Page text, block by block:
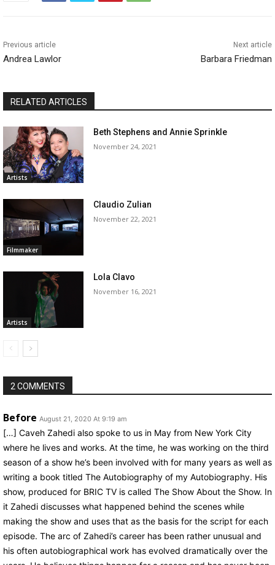
Previous article
Andrea Lawlor
Next article
Barbara Friedman
RELATED ARTICLES
Artists
Beth Stephens and Annie Sprinkle
November 24, 2021
Filmmaker
Claudio Zulian
November 22, 2021
Artists
Lola Clavo
November 16, 2021
2 COMMENTS
Before August 21, 2020 At 9:19 am
[…] Caveh Zahedi also spoke to us in May from New York City
where he lives and works. At the time, he was working on the third
season of a show he’s been involved with for many years as well as
writing a book titled The Autobiography of my Autobiography. His
show, produced for BRIC TV is called The Show About the Show. In
it Zahedi discusses what happened behind the scenes while
making the show and uses that as the basis for the script for each
episode. The arc of Zahedi’s career has been rather unusual and
his often autobiographical work has evolved dramatically over the